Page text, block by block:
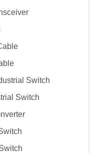
Switch
Switch